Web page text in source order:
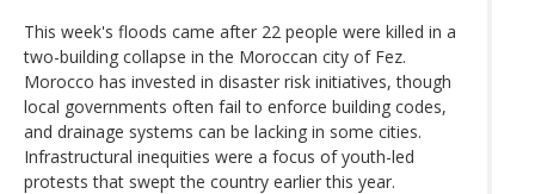
This week's floods came after 22 people were killed in a
two-building collapse in the Moroccan city of Fez.
Morocco has invested in disaster risk initiatives, though
local governments often fail to enforce building codes,
and drainage systems can be lacking in some cities.
Infrastructural inequities were a focus of youth-led
protests that swept the country earlier this year.